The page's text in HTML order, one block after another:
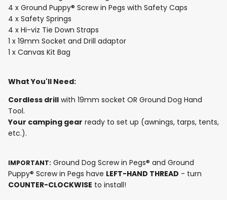
4 x Ground Puppy® Screw in Pegs with Safety Caps
4 x Safety Springs
4 x Hi-viz Tie Down Straps
1 x 19mm Socket and Drill adaptor
1 x Canvas Kit Bag
What You'll Need:
Cordless drill with 19mm socket OR Ground Dog Hand
Tool.
Your camping gear ready to set up (awnings, tarps, tents,
etc.).
IMPORTANT: Ground Dog Screw in Pegs® and Ground
Puppy® Screw in Pegs have LEFT-HAND THREAD - turn
COUNTER-CLOCKWISE to install!